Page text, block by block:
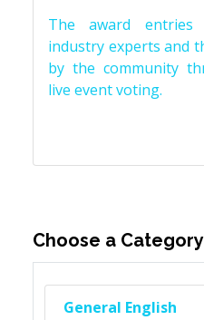
The award
industry experts and
by the community
live event voting.
Choose a
General English